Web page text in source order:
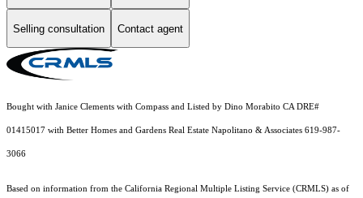
Selling consultation Contact agent
Bought with Janice Clements with Compass and Listed by Dino Morabito CA DRE#
01415017 with Better Homes and Gardens Real Estate Napolitano & Associates 619-987-
3066
Based on information from the California Regional Multiple Listing Service (CRMLS) as of